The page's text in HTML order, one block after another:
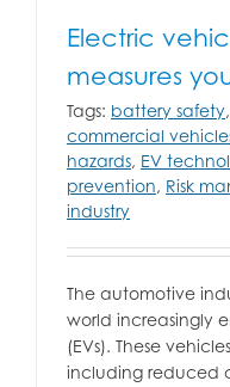
Electric
measures
Tags: battery safety,
commercial
hazards, EV
prevention, Risk
industry
The automotive
world increasingly
(EVs). These
including reduced